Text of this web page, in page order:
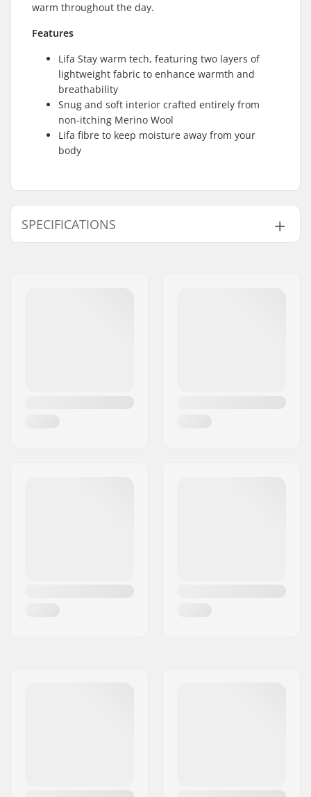
warm throughout the day.
Features
Lifa Stay warm tech, featuring two layers of
lightweight fabric to enhance warmth and
breathability
Snug and soft interior crafted entirely from
non-itching Merino Wool
Lifa fibre to keep moisture away from your
body
SPECIFICATIONS